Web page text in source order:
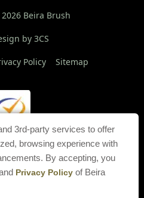
3rd-party services to offer
browsing experience with
By accepting, you
Privacy Policy of Beira
2026Beira Brush
by 3CS
Policy Sitemap